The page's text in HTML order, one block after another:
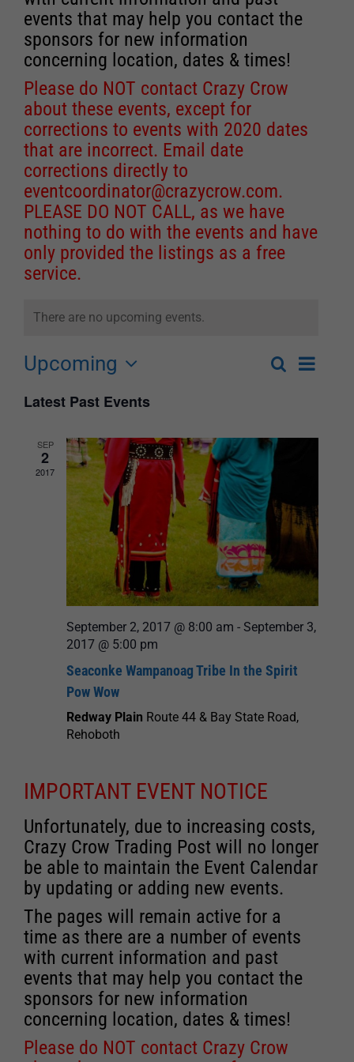
events that may help you contact the
sponsors for new information
concerning location, dates & times!
Please do NOT contact Crazy Crow
about these events, except for
corrections to events with 2020 dates
that are incorrect. Email date
corrections directly to
eventcoordinator@crazycrow.com.
PLEASE DO NOT CALL, as we have
nothing to do with the events and have
only provided the listings as a free
service.
There are no upcoming events.
Events
and
Views
Navigation
SearchEvent
List
Upcoming
date.
Latest Past Events
SEP
2
2017
September 2, 2017 @ 8:00 am - September 3,
2017 @ 5:00 pm
Seaconke Wampanoag Tribe In the Spirit
Pow Wow
Redway Plain Route 44 & Bay State Road,
Rehoboth
IMPORTANT EVENT NOTICE
Unfortunately, due to increasing costs,
Crazy Crow Trading Post will no longer
be able to maintain the Event Calendar
by updating or adding new events.
The pages will remain active for a
time as there are a number of events
with current information and past
events that may help you contact the
sponsors for new information
concerning location, dates & times!
Please do NOT contact Crazy Crow